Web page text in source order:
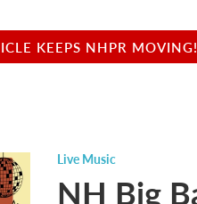
KEEPS NHPR
Live Music
NH Big